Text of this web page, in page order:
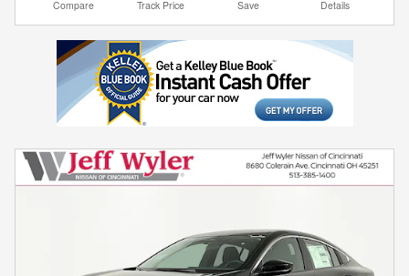
Compare Track Price Save Details